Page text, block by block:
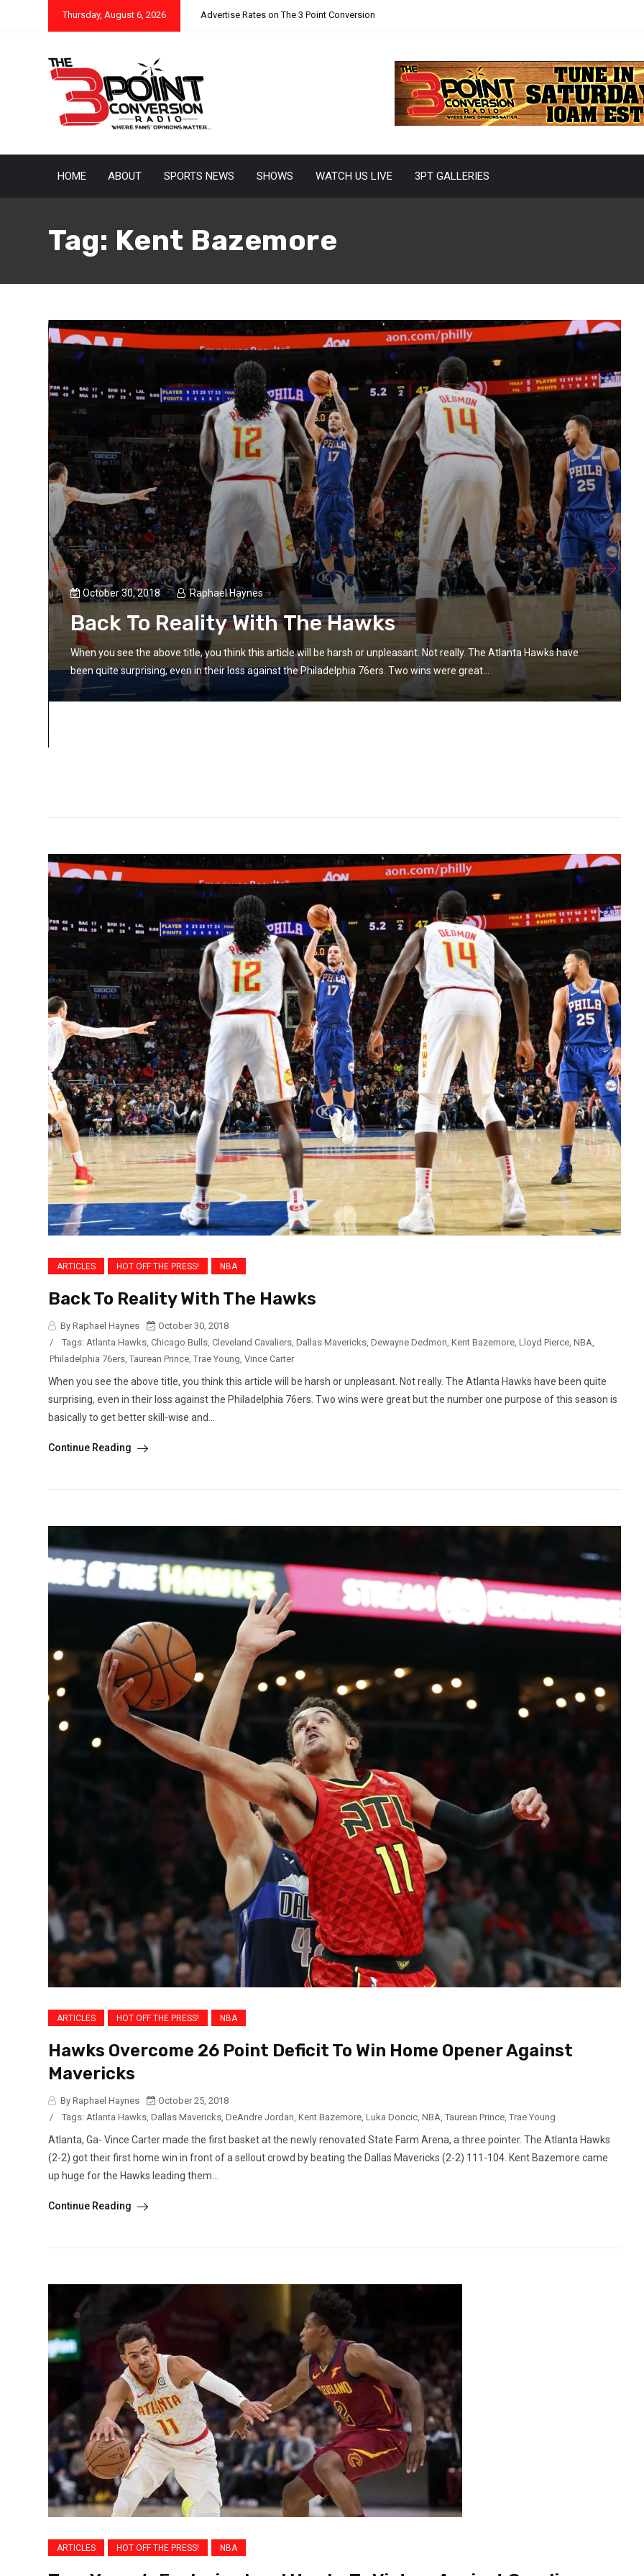
Thursday, August 6, 2026 Advertise Rates on The 3 Point Conversion
HOME ABOUT SPORTS NEWS SHOWS WATCH US LIVE 3PT GALLERIES
Tag: Kent Bazemore
October 30, 2018 Raphael Haynes
Back To Reality With The Hawks
When you see the above title, you think this article will be harsh or unpleasant. Not really. The Atlanta Hawks have
been quite surprising, even in their loss against the Philadelphia 76ers. Two wins were great...
ARTICLES HOT OFF THE PRESS! NBA
Back To Reality With The Hawks
By Raphael Haynes
October 30, 2018
/
Tags: Atlanta Hawks Chicago Bulls Cleveland Cavaliers Dallas Mavericks Dewayne Dedmon Kent Bazemore Lloyd Pierce NBA
Philadelphia 76ers Taurean Prince Trae Young Vince Carter
When you see the above title, you think this article will be harsh or unpleasant. Not really. The Atlanta Hawks have been quite
surprising, even in their loss against the Philadelphia 76ers. Two wins were great but the number one purpose of this season is
basically to get better skill-wise and...
Continue Reading
ARTICLES HOT OFF THE PRESS! NBA
Hawks Overcome 26 Point Deficit To Win Home Opener Against
Mavericks
By Raphael Haynes
October 25, 2018
/
Tags: Atlanta Hawks, Dallas Mavericks, DeAndre Jordan, Kent Bazemore, Luka Doncic, NBA, Taurean Prince, Trae Young
Atlanta, Ga- Vince Carter made the first basket at the newly renovated State Farm Arena, a three pointer. The Atlanta Hawks
(2-2) got their first home win in front of a sellout crowd by beating the Dallas Mavericks (2-2) 111-104. Kent Bazemore came
up huge for the Hawks leading them...
Continue Reading
ARTICLES HOT OFF THE PRESS! NBA